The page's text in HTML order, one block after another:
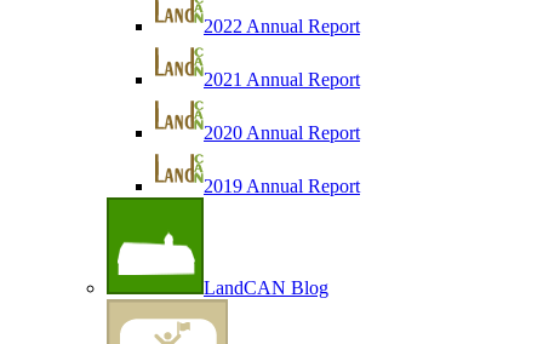
2022 Annual Report
2021 Annual Report
2020 Annual Report
2019 Annual Report
LandCAN Blog